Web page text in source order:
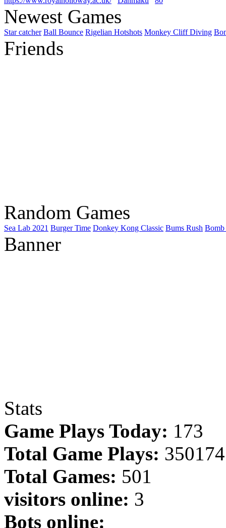
Newest Games
Star catcher Ball Bounce Rigelian Hotshots Monkey Cliff Diving
Friends
Random Games
Sea Lab 2021 Burger Time Donkey Kong Classic Bums Rush Bomb
Banner
Stats
Game Plays Today: 173
Total Game Plays: 350174
Total Games: 501
visitors online: 3
Bots online: